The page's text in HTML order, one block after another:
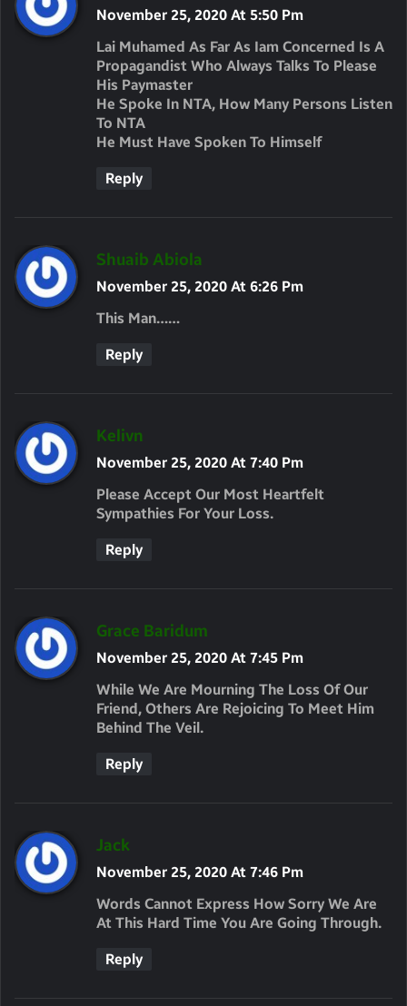
A
Y
S
November 25, 2020 At 5:50 Pm
Lai Muhamed As Far As Iam Concerned Is A
Propagandist Who Always Talks To Please
His Paymaster
He Spoke In NTA, How Many Persons Listen
To NTA
He Must Have Spoken To Himself
Reply
Shuaib Abiola
A
November 25, 2020 At 6:26 Pm
This Man……
Reply
Kelivn
A
Y
S
November 25, 2020 At 7:40 Pm
Please Accept Our Most Heartfelt
Sympathies For Your Loss.
Reply
Grace Baridum
A
S
November 25, 2020 At 7:45 Pm
While We Are Mourning The Loss Of Our
Friend, Others Are Rejoicing To Meet Him
Behind The Veil.
Reply
Jack
A
Y
S
November 25, 2020 At 7:46 Pm
Words Cannot Express How Sorry We Are
At This Hard Time You Are Going Through.
Reply